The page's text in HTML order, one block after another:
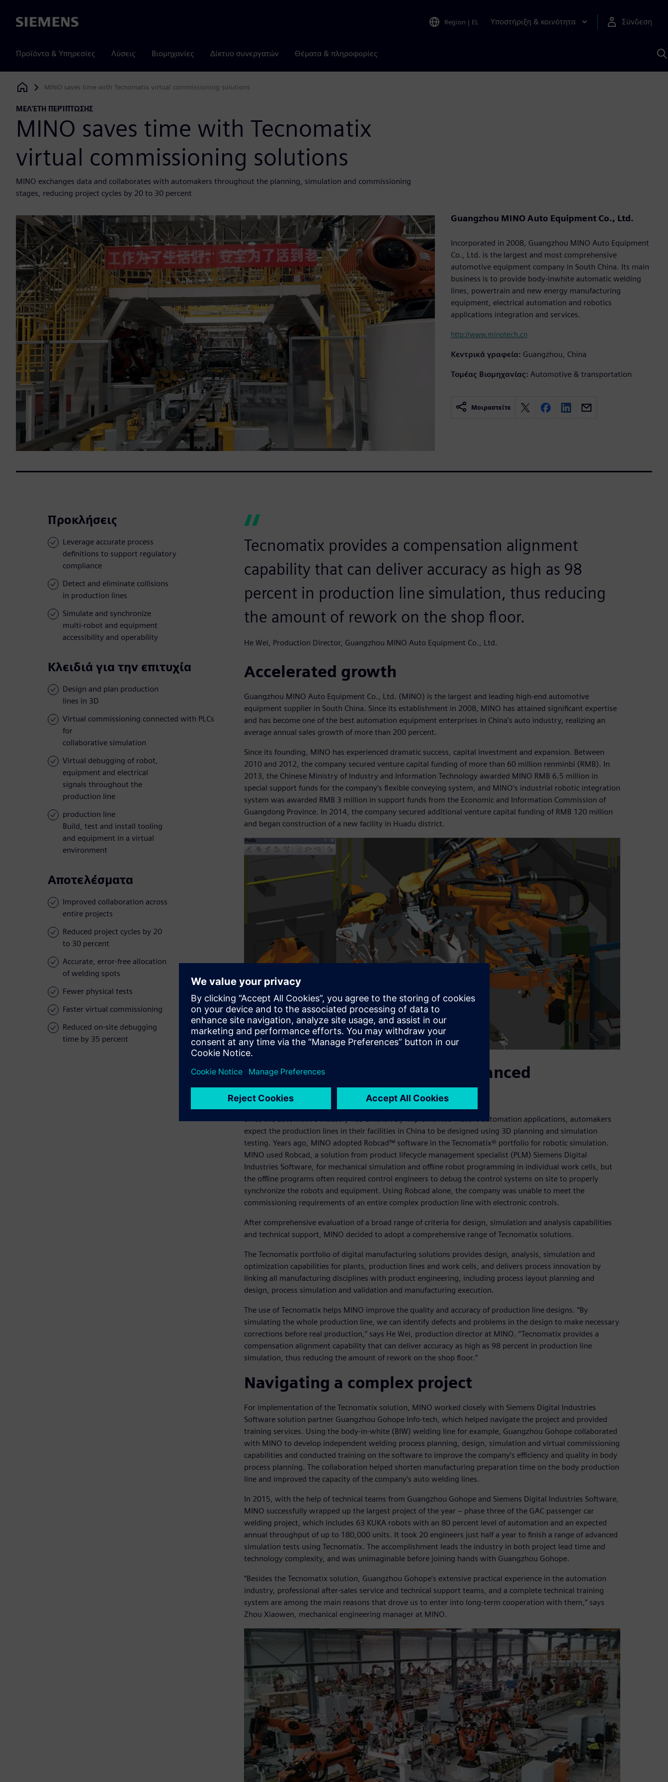
Siemens Region | EL Υποστήριξη & κοινότητα Σύνδεση
Προϊόντα & Υπηρεσίες Λύσεις Βιομηχανίες Δίκτυο συνεργατών Θέματα & πληροφορίες
Siemens Digital Industries Software
MINO saves time with Tecnomatix virtual commissioning solutions
ΜΕΛΈΤΗ ΠΕΡΊΠΤΩΣΗΣ
MINO saves time with Tecnomatix
virtual commissioning solutions
MINO exchanges data and collaborates with automakers throughout the planning, simulation and commissioning
stages, reducing project cycles by 20 to 30 percent
Guangzhou MINO Auto Equipment Co., Ltd.
Incorporated in 2008, Guangzhou MINO Auto Equipment
Co., Ltd. is the largest and most comprehensive
automotive equipment company in South China. Its main
business is to provide body-inwhite automatic welding
lines, powertrain and new energy manufacturing
equipment, electrical automation and robotics
applications integration and services.
http://www.minotech.cn
Κεντρικά γραφεία: Guangzhou, China
Τομέας Βιομηχανίας: Automotive & transportation
Μοιραστείτε
Προκλήσεις
Leverage accurate process
definitions to support regulatory
compliance
Detect and eliminate collisions
in production lines
Simulate and synchronize
multi-robot and equipment
accessibility and operability
Κλειδιά για την επιτυχία
Design and plan production
lines in 3D
Virtual commissioning connected with PLCs
for
collaborative simulation
Virtual debugging of robot,
equipment and electrical
signals throughout the
production line
production line
Build, test and install tooling
and equipment in a virtual
environment
Αποτελέσματα
Improved collaboration across
entire projects
Reduced project cycles by 20
to 30 percent
Accurate, error-free allocation
of welding spots
Fewer physical tests
Faster virtual commissioning
Reduced on-site debugging
time by 35 percent
Tecnomatix provides a compensation alignment
capability that can deliver accuracy as high as 98
percent in production line simulation, thus reducing
the amount of rework on the shop floor.
He Wei, Production Director, Guangzhou MINO Auto Equipment Co., Ltd.
Accelerated growth
Guangzhou MINO Auto Equipment Co., Ltd. (MINO) is the largest and leading high-end automotive
equipment supplier in South China. Since its establishment in 2008, MINO has attained significant expertise
and has become one of the best automation equipment enterprises in China’s auto industry, realizing an
average annual sales growth of more than 200 percent.
Since its founding, MINO has experienced dramatic success, capital investment and expansion. Between
2010 and 2012, the company secured venture capital funding of more than 60 million renminbi (RMB). In
2013, the Chinese Ministry of Industry and Information Technology awarded MINO RMB 6.5 million in
special support funds for the company’s flexible conveying system, and MINO’s industrial robotic integration
system was awarded RMB 3 million in support funds from the Economic and Information Commission of
Guangdong Province. In 2014, the company secured additional venture capital funding of RMB 120 million
and began construction of a new facility in Huadu district.
Leveraging Tecnomatix for enhanced
competitiveness
Since the automotive industry has extensively implemented mature automation applications, automakers
expect the production lines in their facilities in China to be designed using 3D planning and simulation
testing. Years ago, MINO adopted Robcad™ software in the Tecnomatix® portfolio for robotic simulation.
MINO used Robcad, a solution from product lifecycle management specialist (PLM) Siemens Digital
Industries Software, for mechanical simulation and offline robot programming in individual work cells, but
the offline programs often required control engineers to debug the control systems on site to properly
synchronize the robots and equipment. Using Robcad alone, the company was unable to meet the
commissioning requirements of an entire complex production line with electronic controls.
After comprehensive evaluation of a broad range of criteria for design, simulation and analysis capabilities
and technical support, MINO decided to adopt a comprehensive range of Tecnomatix solutions.
The Tecnomatix portfolio of digital manufacturing solutions provides design, analysis, simulation and
optimization capabilities for plants, production lines and work cells, and delivers process innovation by
linking all manufacturing disciplines with product engineering, including process layout planning and
design, process simulation and validation and manufacturing execution.
The use of Tecnomatix helps MINO improve the quality and accuracy of production line designs. “By
simulating the whole production line, we can identify defects and problems in the design to make necessary
corrections before real production,” says He Wei, production director at MINO. “Tecnomatix provides a
compensation alignment capability that can deliver accuracy as high as 98 percent in production line
simulation, thus reducing the amount of rework on the shop floor.”
Navigating a complex project
For implementation of the Tecnomatix solution, MINO worked closely with Siemens Digital Industries
Software solution partner Guangzhou Gohope Info-tech, which helped navigate the project and provided
training services. Using the body-in-white (BIW) welding line for example, Guangzhou Gohope collaborated
with MINO to develop independent welding process planning, design, simulation and virtual commissioning
capabilities and conducted training on the software to improve the company’s efficiency and quality in body
process planning. The collaboration helped shorten manufacturing preparation time on the body production
line and improved the capacity of the company’s auto welding lines.
In 2015, with the help of technical teams from Guangzhou Gohope and Siemens Digital Industries Software,
MINO successfully wrapped up the largest project of the year – phase three of the GAC passenger car
welding project, which includes 63 KUKA robots with an 80 percent level of automation and an expected
annual throughput of up to 180,000 units. It took 20 engineers just half a year to finish a range of advanced
simulation tests using Tecnomatix. The accomplishment leads the industry in both project lead time and
technology complexity, and was unimaginable before joining hands with Guangzhou Gohope.
“Besides the Tecnomatix solution, Guangzhou Gohope’s extensive practical experience in the automation
industry, professional after-sales service and technical support teams, and a complete technical training
system are among the main reasons that drove us to enter into long-term cooperation with them,” says
Zhou Xiaowen, mechanical engineering manager at MINO.